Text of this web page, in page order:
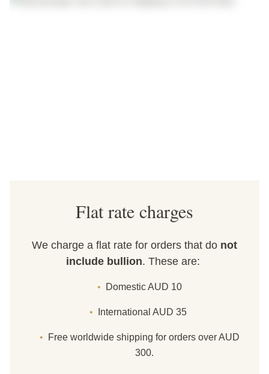
Flat rate charges
We charge a flat rate for orders that do not
include bullion. These are:
Domestic AUD 10
International AUD 35
Free worldwide shipping for orders over AUD
300.